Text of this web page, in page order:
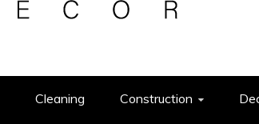
Cleaning Construction